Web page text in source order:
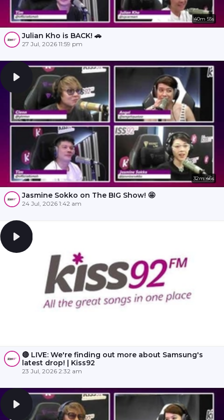
40m 55s
Julian Kho is BACK! 🚗
27 Jul, 2026 11:59 pm
32m 46s
Jasmine Sokko on The BIG Show! 🤩
24 Jul, 2026 1:42 am
🔴 LIVE: We're finding out more about Samsung's
latest drop! | Kiss92
23 Jul, 2026 2:32 am